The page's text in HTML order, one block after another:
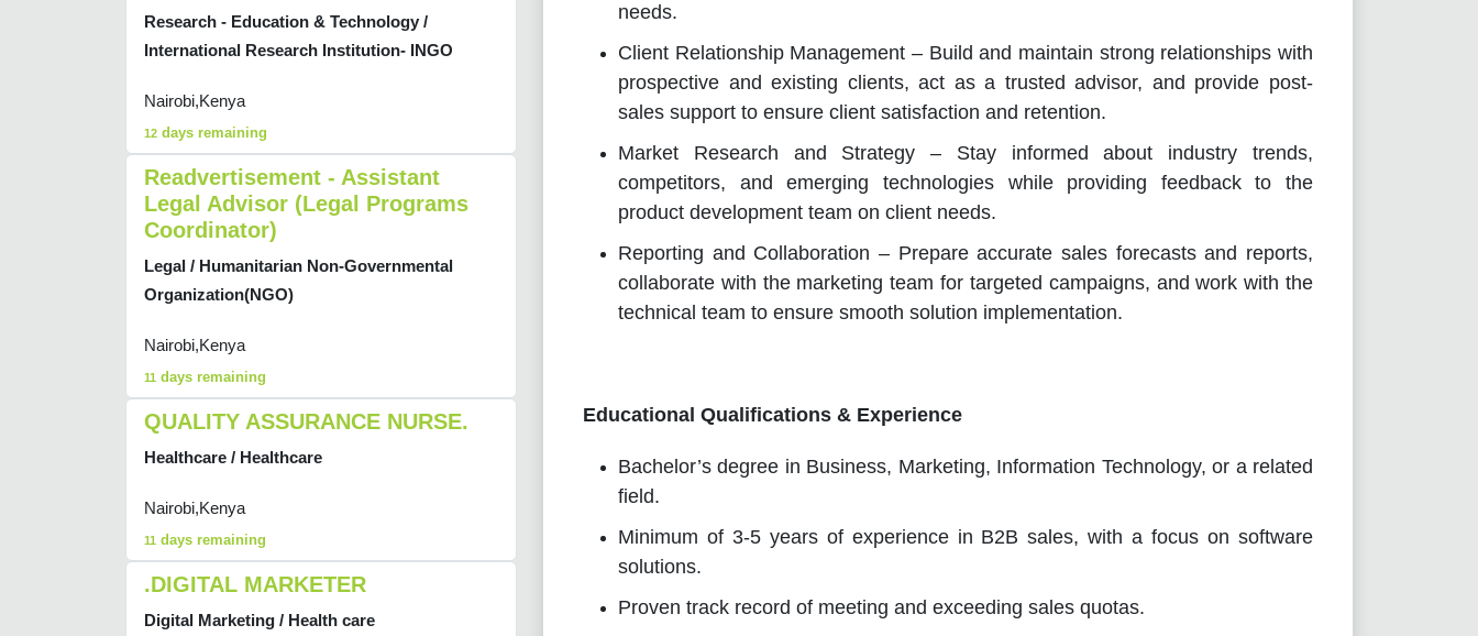
Research - Education & Technology /
International Research Institution- INGO
Nairobi,Kenya
12 days remaining
Readvertisement - Assistant
Legal Advisor (Legal Programs
Coordinator)
Legal / Humanitarian Non-Governmental
Organization(NGO)
Nairobi,Kenya
11 days remaining
QUALITY ASSURANCE NURSE.
Healthcare / Healthcare
Nairobi,Kenya
11 days remaining
.DIGITAL MARKETER
Digital Marketing / Health care
needs.
Client Relationship Management – Build and maintain strong relationships with
prospective and existing clients, act as a trusted advisor, and provide post-
sales support to ensure client satisfaction and retention.
Market Research and Strategy – Stay informed about industry trends,
competitors, and emerging technologies while providing feedback to the
product development team on client needs.
Reporting and Collaboration – Prepare accurate sales forecasts and reports,
collaborate with the marketing team for targeted campaigns, and work with the
technical team to ensure smooth solution implementation.
Educational Qualifications & Experience
Bachelor’s degree in Business, Marketing, Information Technology, or a related
field.
Minimum of 3-5 years of experience in B2B sales, with a focus on software
solutions.
Proven track record of meeting and exceeding sales quotas.